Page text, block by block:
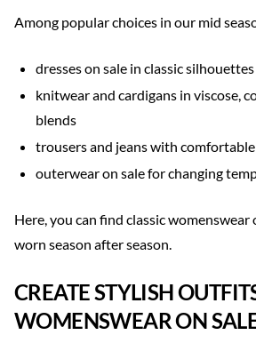
Among popular choices in our mid
dresses on sale in classic silhouettes
knitwear and cardigans in viscose,
blends
trousers and jeans with
outerwear on sale for changing
Here, you can find classic womenswear
worn season after season.
CREATE STYLISH
WOMENSWEAR ON